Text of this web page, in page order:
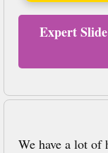
Expert
We have a lot